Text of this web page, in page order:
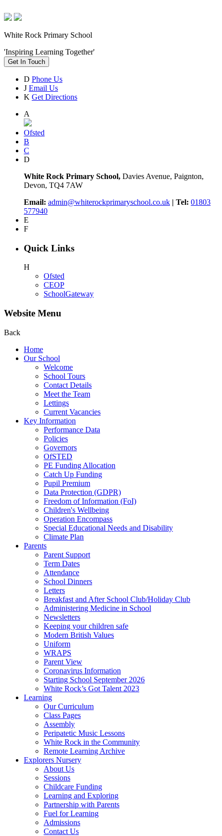
White Rock Primary School
'Inspiring Learning Together'
Get In Touch
D Phone Us
J Email Us
K Get Directions
A
Ofsted
B
C
D
White Rock Primary School, Davies Avenue, Paignton,
Devon, TQ4 7AW
Email: admin@whiterockprimaryschool.co.uk | Tel: 01803
577940
E
F
Quick Links
H
Ofsted
CEOP
SchoolGateway
Website Menu
Back
Home
Our School
Welcome
School Tours
Contact Details
Meet the Team
Lettings
Current Vacancies
Key Information
Performance Data
Policies
Governors
OfSTED
PE Funding Allocation
Catch Up Funding
Pupil Premium
Data Protection (GDPR)
Freedom of Information (FoI)
Children's Wellbeing
Operation Encompass
Special Educational Needs and Disability
Climate Plan
Parents
Parent Support
Term Dates
Attendance
School Dinners
Letters
Breakfast and After School Club/Holiday Club
Administering Medicine in School
Newsletters
Keeping your children safe
Modern British Values
Uniform
WRAPS
Parent View
Coronavirus Information
Starting School September 2026
White Rock’s Got Talent 2023
Learning
Our Curriculum
Class Pages
Assembly
Peripatetic Music Lessons
White Rock in the Community
Remote Learning Archive
Explorers Nursery
About Us
Sessions
Childcare Funding
Learning and Exploring
Partnership with Parents
Fuel for Learning
Admissions
Contact Us